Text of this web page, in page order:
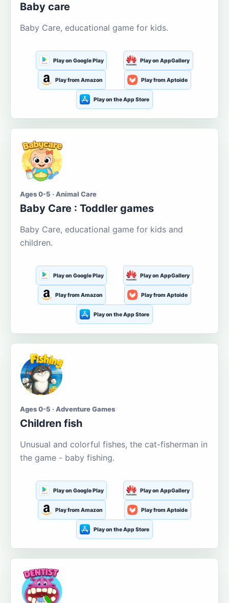
Baby care
Baby Care, educational game for kids.
Play on Google Play Play on AppGallery
Play from Amazon Play from Aptoide
Play on the App Store
Ages 0-5 · Animal Care
Baby Care : Toddler games
Baby Care, educational game for kids and
children.
Play on Google Play Play on AppGallery
Play from Amazon Play from Aptoide
Play on the App Store
Ages 0-5 · Adventure Games
Children fish
Unusual and colorful fishes, the cat-fisherman in
the game - baby fishing.
Play on Google Play Play on AppGallery
Play from Amazon Play from Aptoide
Play on the App Store